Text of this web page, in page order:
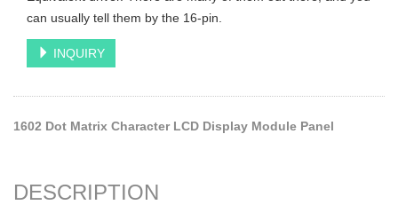
can usually tell them by the 16-pin.
INQUIRY
1602 Dot Matrix Character LCD Display Module Panel
DESCRIPTION